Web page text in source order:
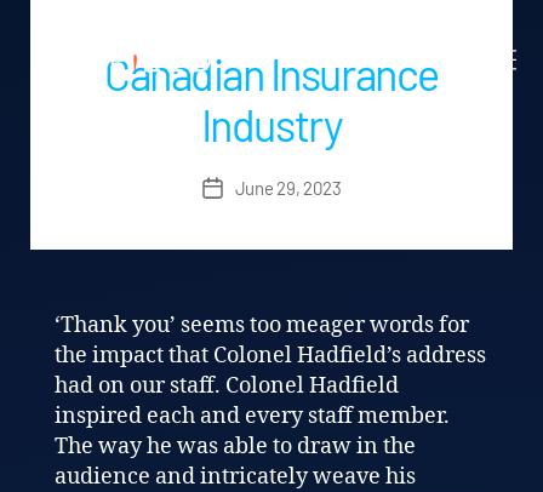
Canadian Insurance
Industry
PostJune 29, 2023
‘Thank you’ seems too meager words for
the impact that Colonel Hadfield’s address
had on our staff. Colonel Hadfield
inspired each and every staff member.
The way he was able to draw in the
audience and intricately weave his